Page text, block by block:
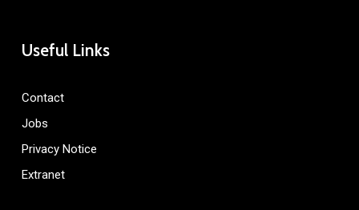
Useful Links
Contact
Jobs
Privacy Notice
Extranet